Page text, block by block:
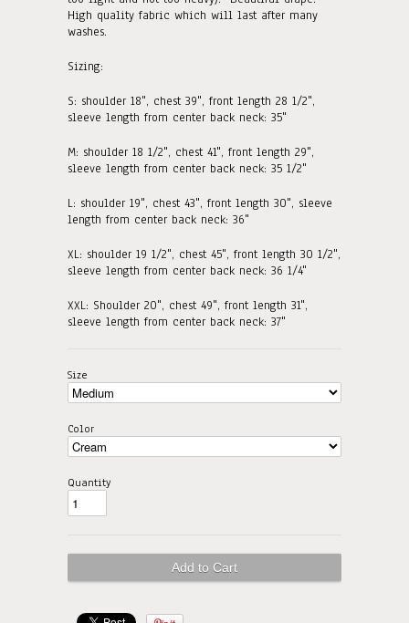
High quality fabric which will last after many
washes.
Sizing:
S: shoulder 18", chest 39", front length 28 1/2",
sleeve length from center back neck: 35"
M: shoulder 18 1/2", chest 41", front length 29",
sleeve length from center back neck: 35 1/2"
L: shoulder 19", chest 43", front length 30", sleeve
length from center back neck: 36"
XL: shoulder 19 1/2", chest 45", front length 30 1/2",
sleeve length from center back neck: 36 1/4"
XXL: Shoulder 20", chest 49", front length 31",
sleeve length from center back neck: 37"
Size
Color
Quantity